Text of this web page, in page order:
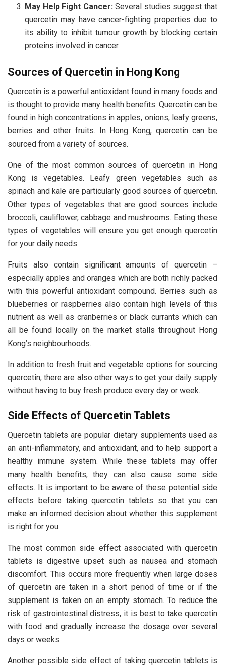
May Help Fight Cancer:Several studies suggest that
quercetin may have cancer-fighting properties due to
its ability to inhibit tumour growth by blocking certain
proteins involved in cancer.
Sources of Quercetin in Hong Kong
Quercetin is a powerful antioxidant found in many foods and
is thought to provide many health benefits. Quercetin can be
found in high concentrations in apples, onions, leafy greens,
berries and other fruits. In Hong Kong, quercetin can be
sourced from a variety of sources.
One of the most common sources of quercetin in Hong
Kong is vegetables. Leafy green vegetables such as
spinach and kale are particularly good sources of quercetin.
Other types of vegetables that are good sources include
broccoli, cauliflower, cabbage and mushrooms. Eating these
types of vegetables will ensure you get enough quercetin
for your daily needs.
Fruits also contain significant amounts of quercetin –
especially apples and oranges which are both richly packed
with this powerful antioxidant compound. Berries such as
blueberries or raspberries also contain high levels of this
nutrient as well as cranberries or black currants which can
all be found locally on the market stalls throughout Hong
Kong’s neighbourhoods.
In addition to fresh fruit and vegetable options for sourcing
quercetin, there are also other ways to get your daily supply
without having to buy fresh produce every day or week.
Side Effects of Quercetin Tablets
Quercetin tablets are popular dietary supplements used as
an anti-inflammatory, and antioxidant, and to help support a
healthy immune system. While these tablets may offer
many health benefits, they can also cause some side
effects. It is important to be aware of these potential side
effects before taking quercetin tablets so that you can
make an informed decision about whether this supplement
is right for you.
The most common side effect associated with quercetin
tablets is digestive upset such as nausea and stomach
discomfort. This occurs more frequently when large doses
of quercetin are taken in a short period of time or if the
supplement is taken on an empty stomach. To reduce the
risk of gastrointestinal distress, it is best to take quercetin
with food and gradually increase the dosage over several
days or weeks.
Another possible side effect of taking quercetin tablets is